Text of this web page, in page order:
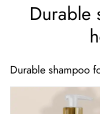
Durable
Durable shampoo